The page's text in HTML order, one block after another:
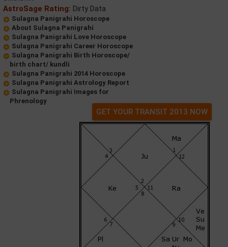
AstroSage Rating: Dirty Data
Sulagna Panigrahi Horoscope
About Sulagna Panigrahi
Sulagna Panigrahi Love Horoscope
Sulagna Panigrahi Career Horoscope
Sulagna Panigrahi Birth Horoscope/
birth chart/ kundli
Sulagna Panigrahi 2014 Horoscope
Sulagna Panigrahi Astrology Report
Sulagna Panigrahi Images for
Phrenology
GET YOUR TRANSIT 2013 NOW